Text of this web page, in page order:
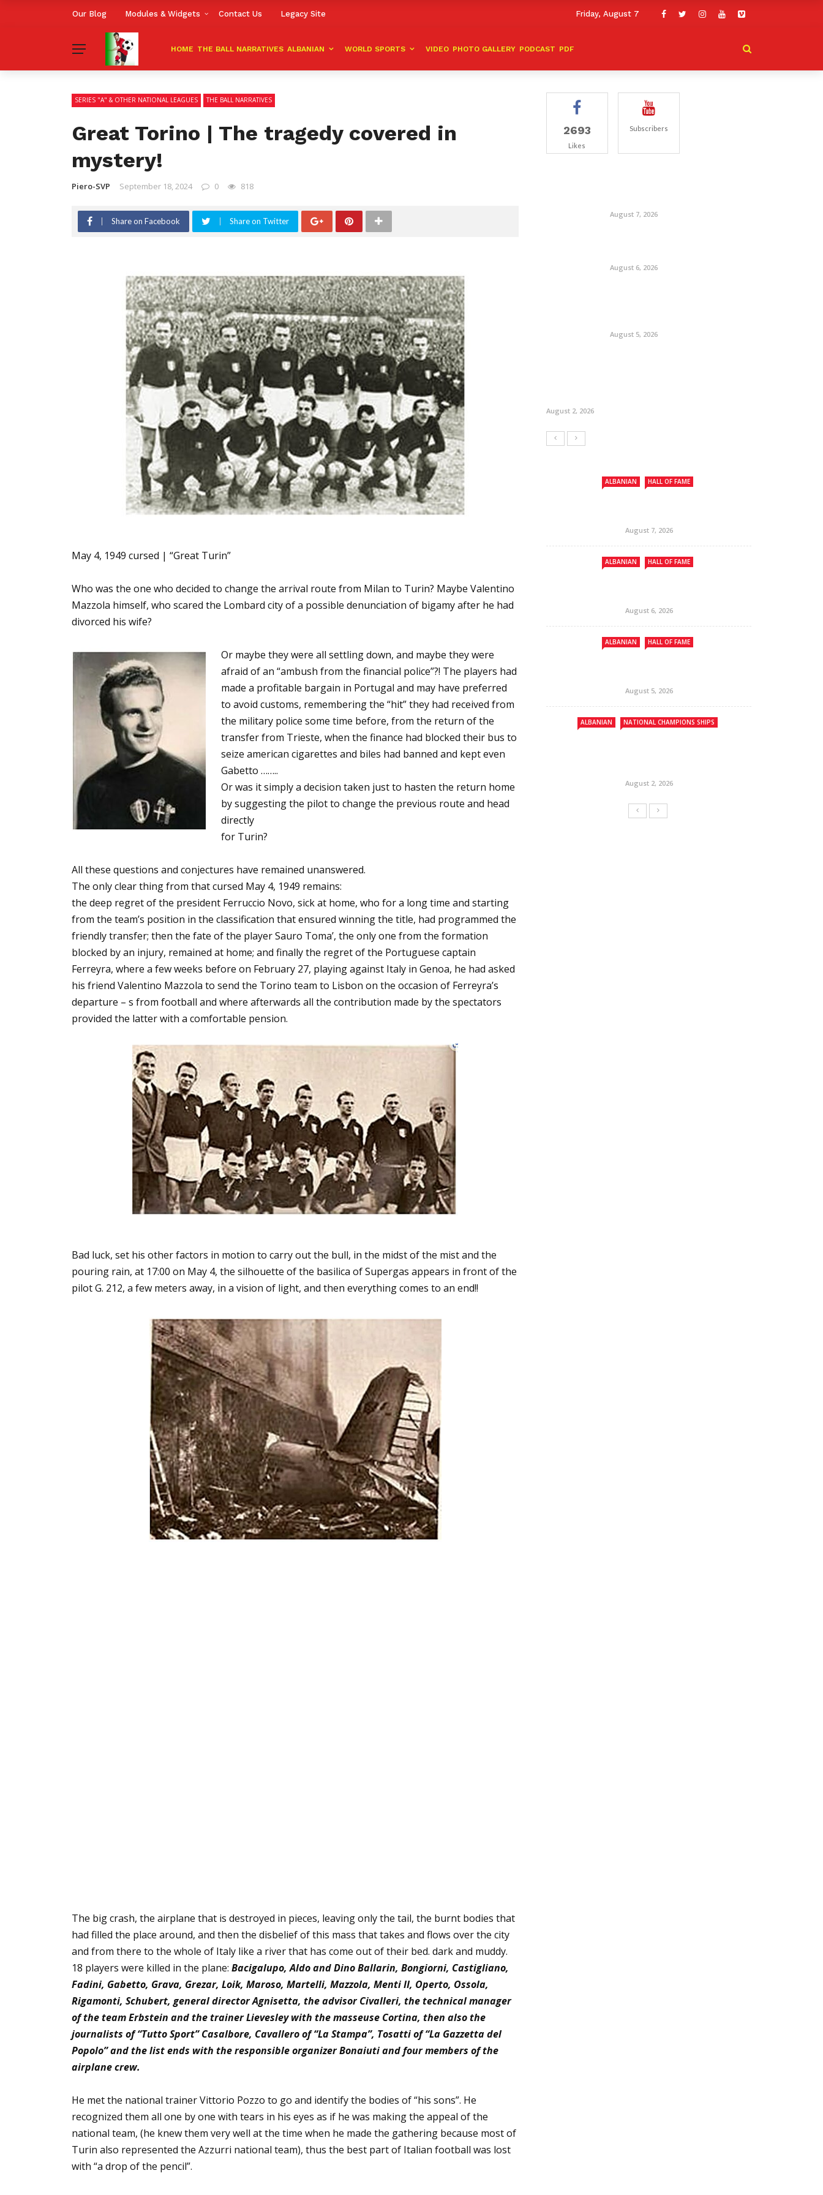
Our Blog Modules & Widgets Contact Us Legacy Site Friday, August 7
HOME THE BALL NARRATIVES ALBANIAN WORLD SPORTS VIDEO PHOTO GALLERY PODCAST PDF
SERIES "A" & OTHER NATIONAL LEAGUES THE BALL NARRATIVES
Great Torino | The tragedy covered in
mystery!
Piero-SVP September 18, 2024 0 818
Share on Facebook Share on Twitter
May 4, 1949 cursed | “Great Turin”
Who was the one who decided to change the arrival route from Milan to Turin? Maybe Valentino
Mazzola himself, who scared the Lombard city of a possible denunciation of bigamy after he had
divorced his wife?
Or maybe they were all settling down, and maybe they were
afraid of an “ambush from the financial police”?! The players had
made a profitable bargain in Portugal and may have preferred
to avoid customs, remembering the “hit” they had received from
the military police some time before, from the return of the
transfer from Trieste, when the finance had blocked their bus to
seize american cigarettes and biles had banned and kept even
Gabetto ……..
Or was it simply a decision taken just to hasten the return home
by suggesting the pilot to change the previous route and head
directly
for Turin?
All these questions and conjectures have remained unanswered.
The only clear thing from that cursed May 4, 1949 remains:
the deep regret of the president Ferruccio Novo, sick at home, who for a long time and starting
from the team’s position in the classification that ensured winning the title, had programmed the
friendly transfer; then the fate of the player Sauro Toma’, the only one from the formation
blocked by an injury, remained at home; and finally the regret of the Portuguese captain
Ferreyra, where a few weeks before on February 27, playing against Italy in Genoa, he had asked
his friend Valentino Mazzola to send the Torino team to Lisbon on the occasion of Ferreyra’s
departure – s from football and where afterwards all the contribution made by the spectators
provided the latter with a comfortable pension.
Bad luck, set his other factors in motion to carry out the bull, in the midst of the mist and the
pouring rain, at 17:00 on May 4, the silhouette of the basilica of Supergas appears in front of the
pilot G. 212, a few meters away, in a vision of light, and then everything comes to an end!!
The big crash, the airplane that is destroyed in pieces, leaving only the tail, the burnt bodies that
had filled the place around, and then the disbelief of this mass that takes and flows over the city
and from there to the whole of Italy like a river that has come out of their bed. dark and muddy.
18 players were killed in the plane: Bacigalupo, Aldo and Dino Ballarin, Bongiorni, Castigliano,
Fadini, Gabetto, Grava, Grezar, Loik, Maroso, Martelli, Mazzola, Menti II, Operto, Ossola,
Rigamonti, Schubert, general director Agnisetta, the advisor Civalleri, the technical manager
of the team Erbstein and the trainer Lievesley with the masseuse Cortina, then also the
journalists of “Tutto Sport” Casalbore, Cavallero of “La Stampa”, Tosatti of “La Gazzetta del
Popolo” and the list ends with the responsible organizer Bonaiuti and four members of the
airplane crew.
He met the national trainer Vittorio Pozzo to go and identify the bodies of “his sons”. He
recognized them all one by one with tears in his eyes as if he was making the appeal of the
national team, (he knew them very well at the time when he made the gathering because most of
Turin also represented the Azzurri national team), thus the best part of Italian football was lost
with “a drop of the pencil”.
2693
Likes
Subscribers
August 7, 2026
August 6, 2026
August 5, 2026
August 2, 2026
ALBANIAN HALL OF FAME
August 7, 2026
ALBANIAN HALL OF FAME
August 6, 2026
ALBANIAN HALL OF FAME
August 5, 2026
ALBANIAN NATIONAL CHAMPIONS SHIPS
August 2, 2026